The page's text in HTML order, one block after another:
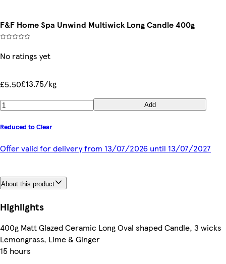
F&F Home Spa Unwind Multiwick Long Candle 400g
No ratings yet
£5.50£13.75/kg
Add
Reduced to Clear
Offer valid for delivery from 13/07/2026 until 13/07/2027
About this product
Highlights
400g Matt Glazed Ceramic Long Oval shaped Candle, 3 wicks
Lemongrass, Lime & Ginger
15 hours